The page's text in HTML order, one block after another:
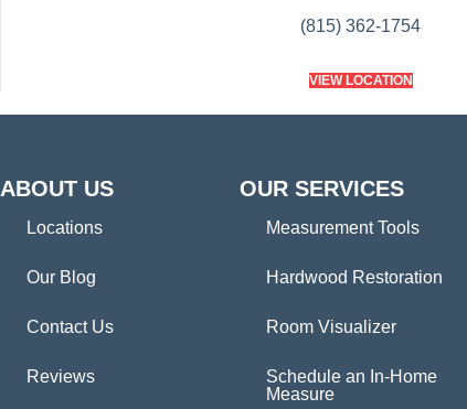
(815) 362-1754
VIEW LOCATION
ABOUT US
Locations
Our Blog
Contact Us
Reviews
OUR SERVICES
Measurement Tools
Hardwood Restoration
Room Visualizer
Schedule an In-Home
Measure